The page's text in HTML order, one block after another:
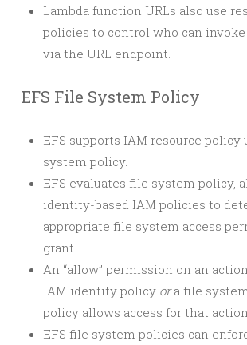
Lambda function URLs also use
policies to control who can
via the URL endpoint.
EFS File System Policy
EFS supports IAM resource policy
system policy.
EFS evaluates file system policy,
identity-based IAM policies to
appropriate file system access
grant.
An “allow” permission on an
IAM identity policy ora file
policy allows access for that
EFS file system policies can